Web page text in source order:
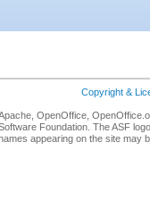
Copyright &
OpenOffice,
Foundation. The ASF
appearing on the site may